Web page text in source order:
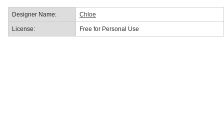
Designer Name: Chloe
License: Free for Personal Use